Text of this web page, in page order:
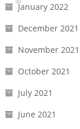
January 2022
December 2021
November 2021
October 2021
July 2021
June 2021